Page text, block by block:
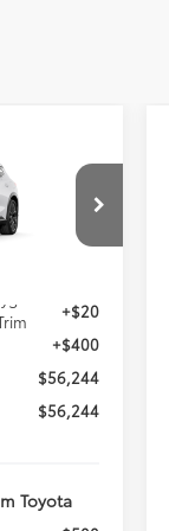
62N00354
+$20
+$400
$56,244
$56,244
Toyota